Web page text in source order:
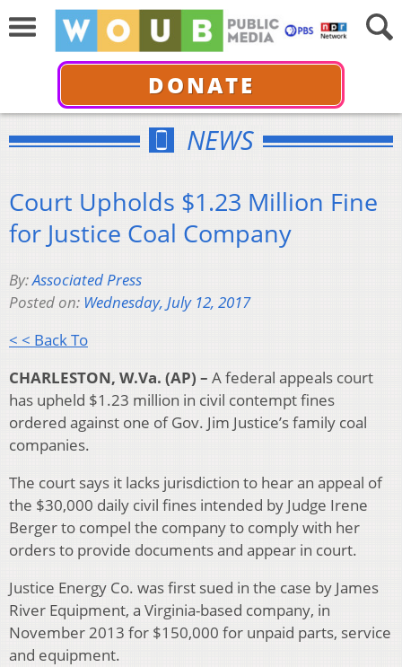
DONATE
NEWS
Court Upholds $1.23 Million Fine
for Justice Coal Company
By:Associated Press
Posted on: Wednesday, July 12, 2017
< < Back To
CHARLESTON, W.Va. (AP) – A federal appeals court
has upheld $1.23 million in civil contempt fines
ordered against one of Gov. Jim Justice’s family coal
companies.
The court says it lacks jurisdiction to hear an appeal of
the $30,000 daily civil fines intended by Judge Irene
Berger to compel the company to comply with her
orders to provide documents and appear in court.
Justice Energy Co. was first sued in the case by James
River Equipment, a Virginia-based company, in
November 2013 for $150,000 for unpaid parts, service
and equipment.